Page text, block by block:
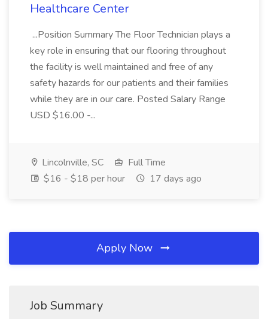
Healthcare Center
...Position Summary The Floor Technician plays a
key role in ensuring that our flooring throughout
the facility is well maintained and free of any
safety hazards for our patients and their families
while they are in our care. Posted Salary Range
USD $16.00 -...
Lincolnville, SC
Full Time
$16 - $18 per hour
17 days ago
Apply Now
Job Summary